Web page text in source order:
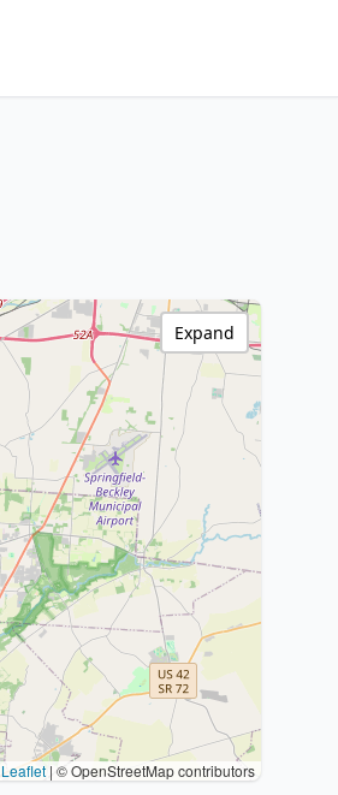
Leaflet | © OpenStreetMap contributors
Expand